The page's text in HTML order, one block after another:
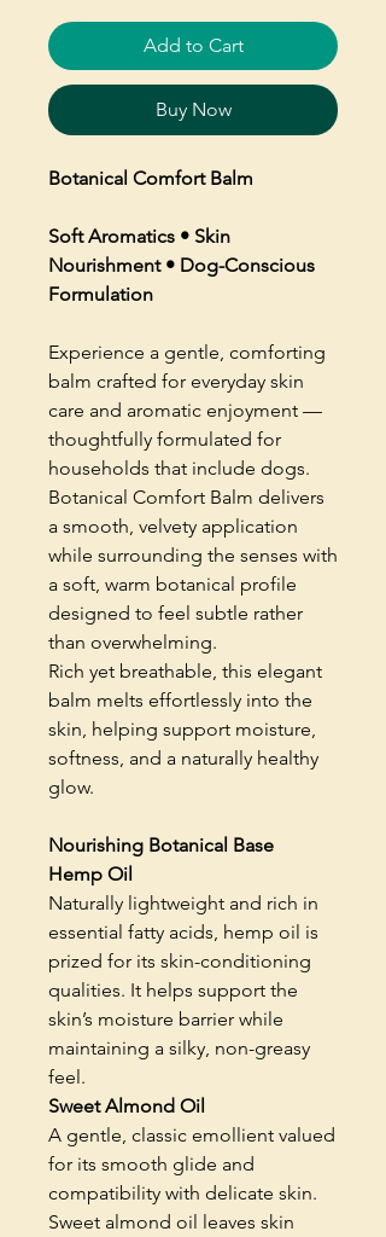
Add to Cart
Buy Now
Botanical Comfort Balm
Soft Aromatics • Skin
Nourishment • Dog-Conscious
Formulation
Experience a gentle, comforting
balm crafted for everyday skin
care and aromatic enjoyment —
thoughtfully formulated for
households that include dogs.
Botanical Comfort Balm delivers
a smooth, velvety application
while surrounding the senses with
a soft, warm botanical profile
designed to feel subtle rather
than overwhelming.
Rich yet breathable, this elegant
balm melts effortlessly into the
skin, helping support moisture,
softness, and a naturally healthy
glow.
Nourishing Botanical Base
Hemp Oil
Naturally lightweight and rich in
essential fatty acids, hemp oil is
prized for its skin-conditioning
qualities. It helps support the
skin’s moisture barrier while
maintaining a silky, non-greasy
feel.
Sweet Almond Oil
A gentle, classic emollient valued
for its smooth glide and
compatibility with delicate skin.
Sweet almond oil leaves skin